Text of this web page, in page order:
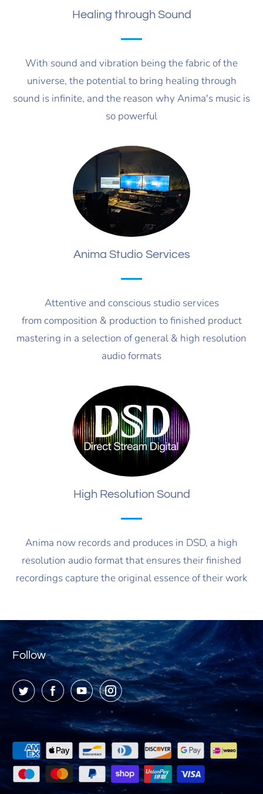
Healing through Sound
With sound and vibration being the fabric of the
universe, the potential to bring healing through
sound is infinite, and the reason why Anima's music is
so powerful
Anima Studio Services
Attentive and conscious studio services
from composition & production to finished product
mastering in a selection of general & high resolution
audio formats
High Resolution Sound
Anima now records and produces in DSD, a high
resolution audio format that ensures their finished
recordings capture the original essence of their work
Follow